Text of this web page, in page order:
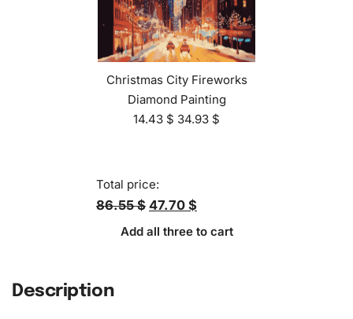
Christmas City Fireworks
Diamond Painting
14.43 $ 34.93 $
Total price:
86.55 $ 47.70 $
Add all three to cart
Description